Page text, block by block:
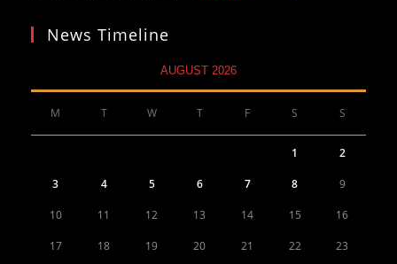
News Timeline
AUGUST 2026
M T W T F S S
1 2
3 4 5 6 7 8 9
10 11 12 13 14 15 16
17 18 19 20 21 22 23